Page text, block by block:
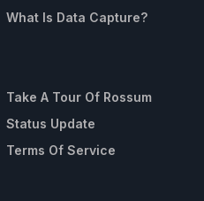
What Is Data Capture?
Take A Tour Of Rossum
Status Update
Terms Of Service